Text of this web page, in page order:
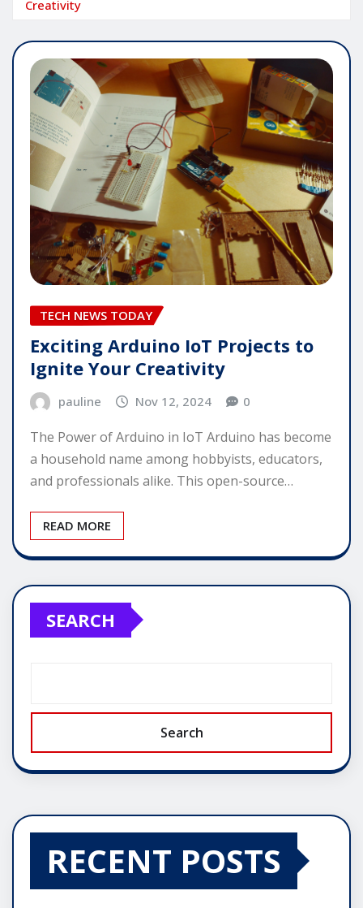
Creativity
TECH NEWS TODAY
Exciting Arduino IoT Projects to
Ignite Your Creativity
pauline Nov 12, 2024 0
The Power of Arduino in IoT Arduino has become
a household name among hobbyists, educators,
and professionals alike. This open-source…
READ MORE
SEARCH
Search
RECENT POSTS